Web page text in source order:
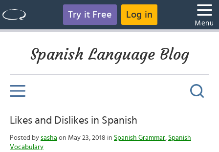
Try it Free Log in
Menu
Spanish Language Blog
Likes and Dislikes in Spanish
Posted by sasha on May 23, 2018 in Spanish Grammar, Spanish
Vocabulary